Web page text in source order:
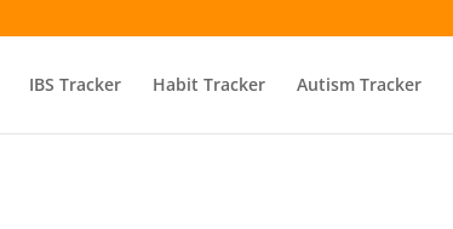
IBS Tracker Habit Tracker Autism Tracker